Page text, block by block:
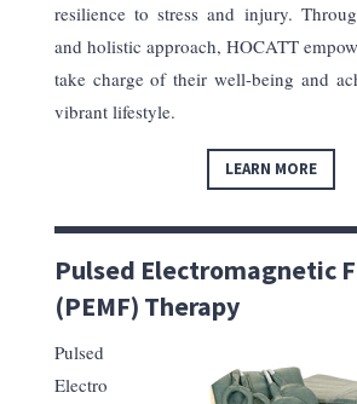
resilience to stress and injury.
and holistic approach, HOCATT
take charge of their well-being and
vibrant lifestyle.
LEARN MORE
Pulsed Electromagnetic
(PEMF) Therapy
Pulsed
Electro